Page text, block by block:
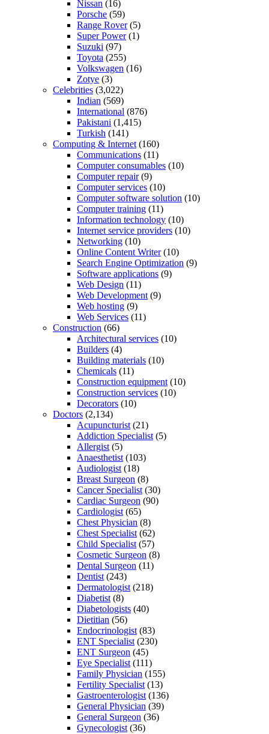
Nissan (16)
Porsche (59)
Range Rover(5)
Super Power(1)
Suzuki (97)
Toyota (255)
Volkswagen (16)
Zotye (3)
Celebrities (3,022)
Indian (569)
International (876)
Pakistani (1,415)
Turkish (141)
Computing & Internet (160)
Communications (11)
Computer consumables (10)
Computer repair(9)
Computer services (10)
Computer software solution (10)
Computer training (11)
Information technology (10)
Internet service providers (10)
Networking (10)
Online Content Writer(10)
Search Engine Optimization (9)
Software applications (9)
Web Design (11)
Web Development (9)
Web hosting (9)
Web Services (11)
Construction (66)
Architectural services (10)
Builders (4)
Building materials (10)
Chemicals (11)
Construction equipment (10)
Construction services (10)
Decorators (10)
Doctors (2,134)
Acupuncturist (21)
Addiction Specialist (5)
Allergist (5)
Anaesthetist (103)
Audiologist (18)
Breast Surgeon (8)
Cancer Specialist (30)
Cardiac Surgeon (90)
Cardiologist (65)
Chest Physician (8)
Chest Specialist (62)
Child Specialist (57)
Cosmetic Surgeon (8)
Dental Surgeon (11)
Dentist (243)
Dermatologist (218)
Diabetist (8)
Diabetologists (40)
Dietitian (56)
Endocrinologist (83)
ENT Specialist (230)
ENT Surgeon (45)
Eye Specialist (111)
Family Physician (155)
Fertility Specialist (13)
Gastroenterologist (136)
General Physician (39)
General Surgeon (36)
Gynecologist (36)